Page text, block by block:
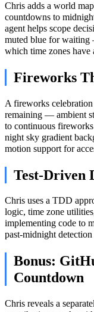
Chris adds a world
countdowns to
agent helps scope
muted blue for
which time zones have
Fireworks
A fireworks
remaining — ambient
to continuous
night sky gradient
motion support for
Test-Driven
Chris uses a TDD
logic, time zone
implementing code to
past-midnight
Bonus:
Countdown
Chris reveals a